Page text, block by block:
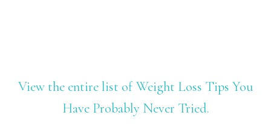
View the entire list of Weight Loss Tips You
Have Probably Never Tried.